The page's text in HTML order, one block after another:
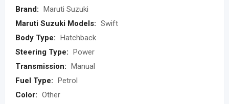
Brand: Maruti Suzuki
Maruti Suzuki Models: Swift
Body Type: Hatchback
Steering Type: Power
Transmission: Manual
Fuel Type: Petrol
Color: Other